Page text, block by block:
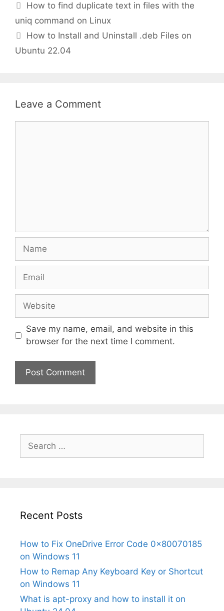
How to find duplicate text in files with the
uniq command on Linux
How to Install and Uninstall .deb Files on
Ubuntu 22.04
Leave a Comment
Name
Email
Website
Save my name, email, and website in this
browser for the next time I comment.
for:
Recent Posts
How to Fix OneDrive Error Code 0x80070185
on Windows 11
How to Remap Any Keyboard Key or Shortcut
on Windows 11
What is apt-proxy and how to install it on